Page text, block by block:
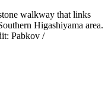
walkway that links
Higashiyama area.
Pabkov /